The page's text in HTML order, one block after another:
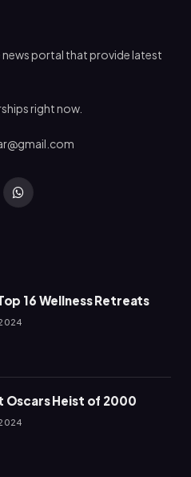
news portal that provide latest
right now.
WhatsApp
16 Wellness Retreats
Oscars Heist of 2000